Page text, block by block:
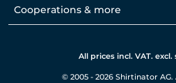
Cooperations & more
All prices incl. VAT.
© 2005 - 2026 Shirtinator